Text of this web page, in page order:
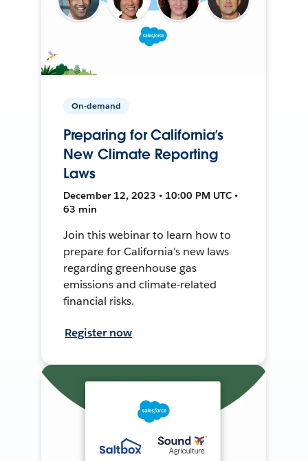
On-demand
Preparing for California’s
New Climate Reporting
Laws
December 12, 2023 • 10:00 PM UTC •
63 min
Join this webinar to learn how to
prepare for California's new laws
regarding greenhouse gas
emissions and climate-related
financial risks.
Register now